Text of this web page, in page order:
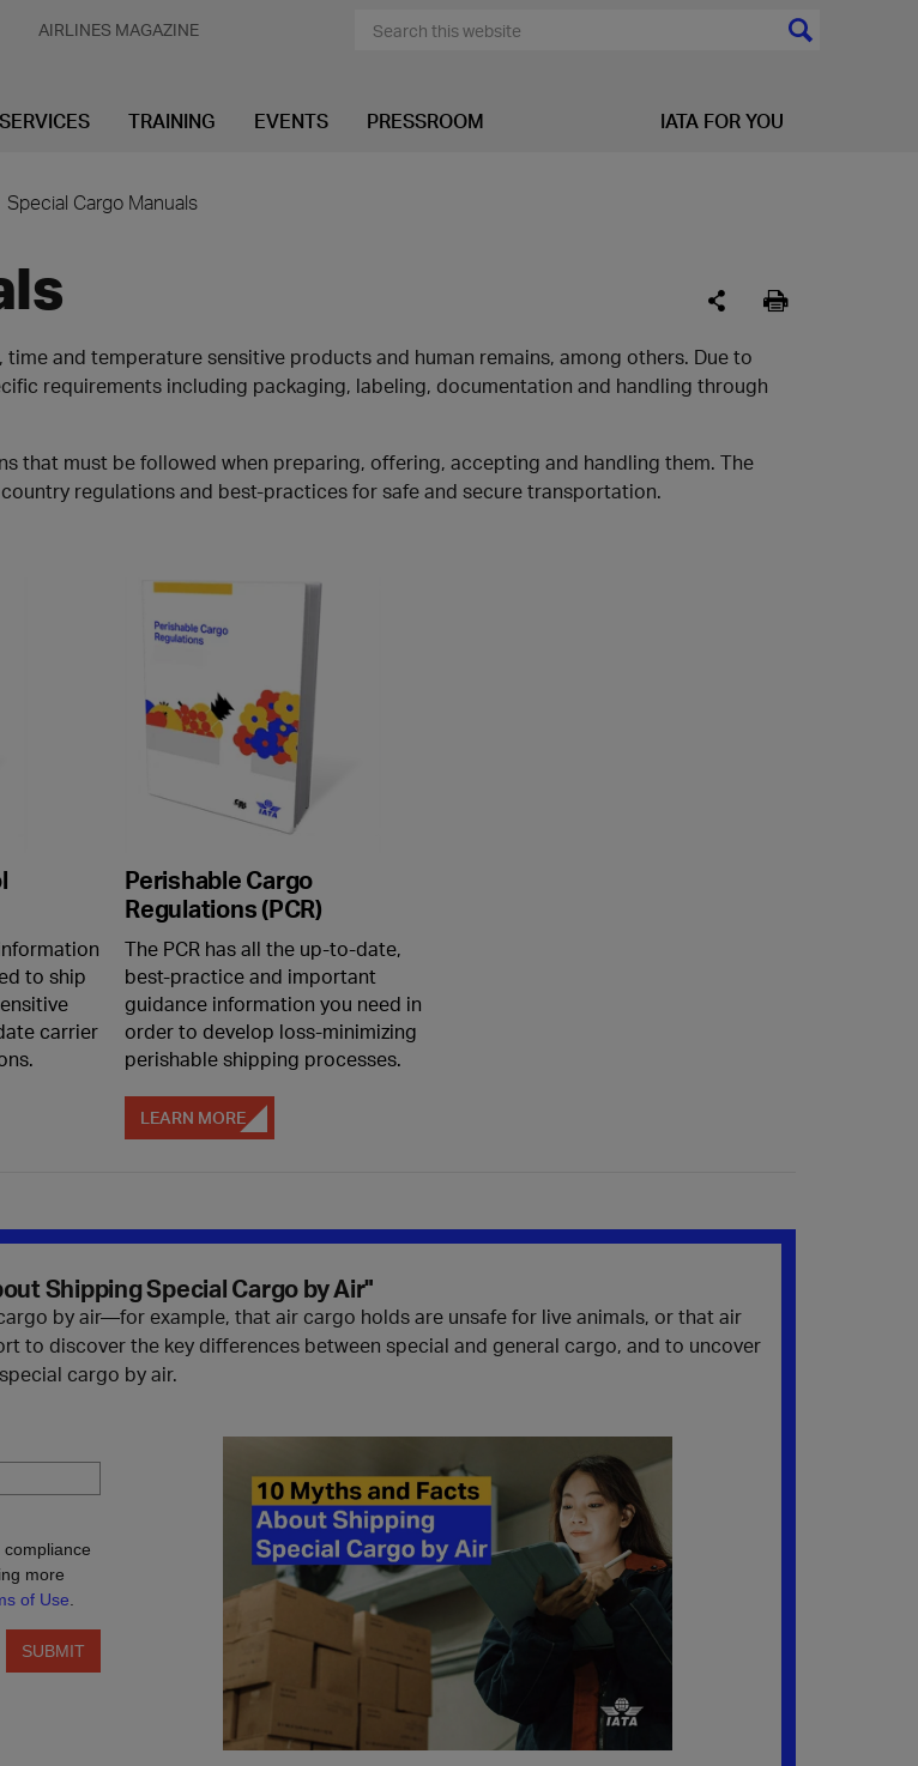
AIRLINES MAGAZINE
SERVICES TRAINING EVENTS PRESSROOM IATA FOR YOU
Special Cargo Manuals
and temperature sensitive products and human remains, among others. Due to
requirements including packaging, labeling, documentation and handling through
that must be followed when preparing, offering, accepting and handling them. The
regulations and best-practices for safe and secure transportation.
to ship
carrier
Perishable Cargo
Regulations (PCR)
The PCR has all the up-to-date,
best-practice and important
guidance information you need in
order to develop loss-minimizing
perishable shipping processes.
LEARN MORE
Shipping Special Cargo by Air"
by air—for example, that air cargo holds are unsafe for live animals, or that air
to discover the key differences between special and general cargo, and to uncover
cargo by air.